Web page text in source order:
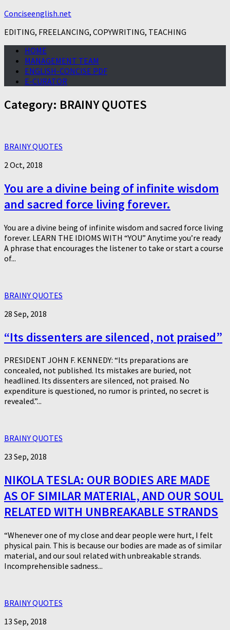
Conciseenglish.net
EDITING, FREELANCING, COPYWRITING, TEACHING
HOME
MANAGEMENT TEAM
ENGLISH-CONCISE PDF
E-CURATOR
Category: BRAINY QUOTES
BRAINY QUOTES
2 Oct, 2018
You are a divine being of infinite wisdom
and sacred force living forever.
You are a divine being of infinite wisdom and sacred force living
forever. LEARN THE IDIOMS WITH “YOU” Anytime you’re ready
A phrase that encourages the listener to take or start a course
of...
BRAINY QUOTES
28 Sep, 2018
“Its dissenters are silenced, not praised”
PRESIDENT JOHN F. KENNEDY: “Its preparations are
concealed, not published. Its mistakes are buried, not
headlined. Its dissenters are silenced, not praised. No
expenditure is questioned, no rumor is printed, no secret is
revealed.”...
BRAINY QUOTES
23 Sep, 2018
NIKOLA TESLA: OUR BODIES ARE MADE
AS OF SIMILAR MATERIAL, AND OUR SOUL
RELATED WITH UNBREAKABLE STRANDS
“Whenever one of my close and dear people were hurt, I felt
physical pain. This is because our bodies are made as of similar
material, and our soul related with unbreakable strands.
Incomprehensible sadness...
BRAINY QUOTES
13 Sep, 2018